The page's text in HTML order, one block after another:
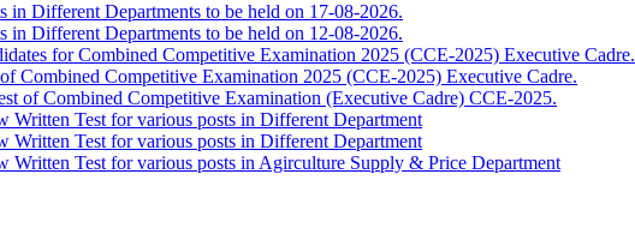
in Different Departments to be held on 17-08-2026.
in Different Departments to be held on 12-08-2026.
for Combined Competitive Examination 2025 (CCE-2025) Executive Cadre.
Combined Competitive Examination 2025 (CCE-2025) Executive Cadre.
of Combined Competitive Examination (Executive Cadre) CCE-2025.
Written Test for various posts in Different Department
Written Test for various posts in Different Department
Written Test for various posts in Agirculture Supply & Price Department